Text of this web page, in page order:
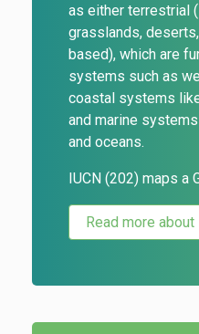
as either terrestrial
grasslands,
based), which are
systems such as
coastal systems
and marine
and oceans.
IUCN (202) maps a
Read more about